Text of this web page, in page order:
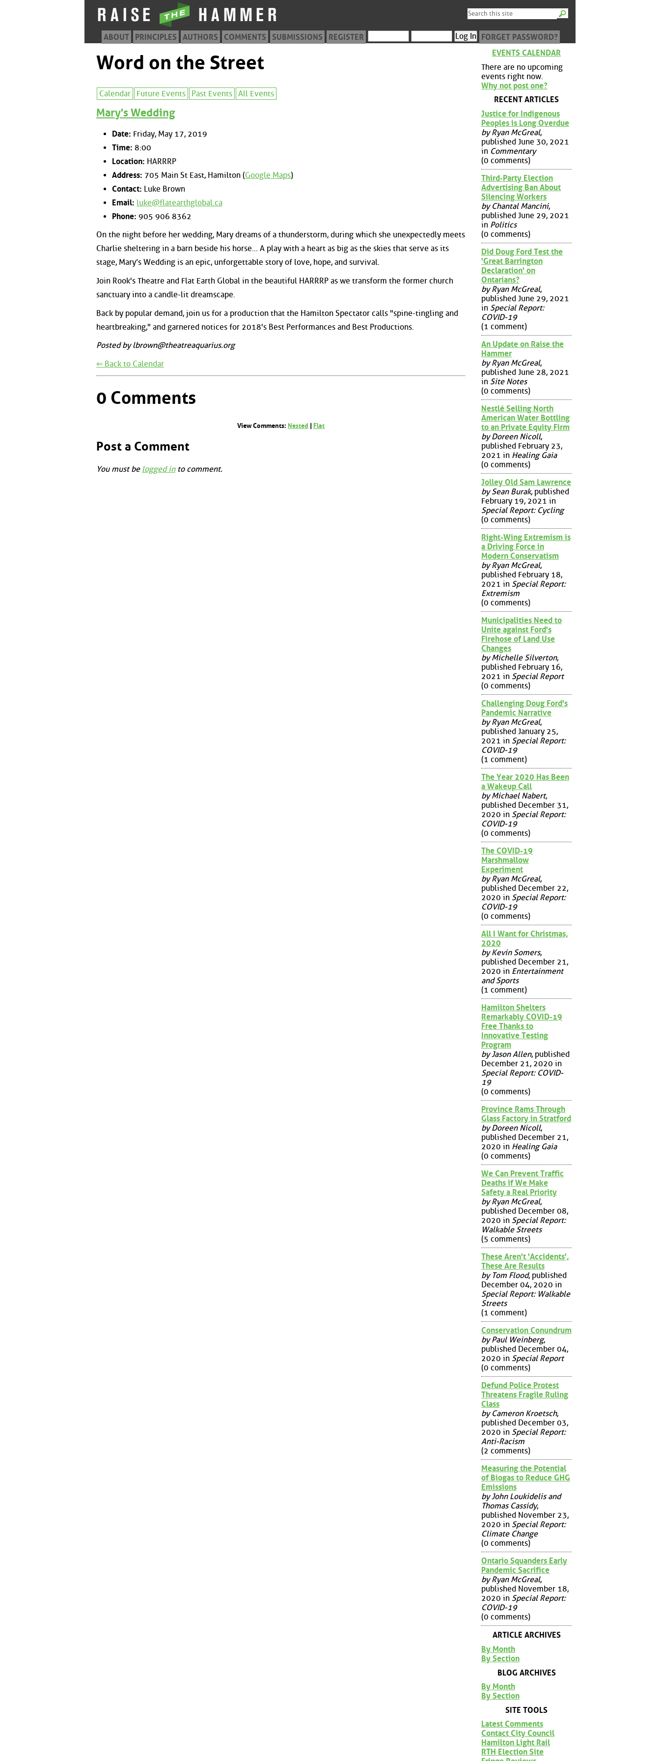
ABOUT PRINCIPLES AUTHORS COMMENTS SUBMISSIONS REGISTER FORGET PASSWORD?
Word on the Street
Calendar Future Events Past Events All Events
Mary's Wedding
Date: Friday, May 17, 2019
Time: 8:00
Location: HARRRP
Address: 705 Main St East, Hamilton (Google Maps)
Contact: Luke Brown
Email: luke@flatearthglobal.ca
Phone: 905 906 8362
On the night before her wedding, Mary dreams of a thunderstorm, during which she unexpectedly meets
Charlie sheltering in a barn beside his horse... A play with a heart as big as the skies that serve as its
stage, Mary’s Wedding is an epic, unforgettable story of love, hope, and survival.
Join Rook's Theatre and Flat Earth Global in the beautiful HARRRP as we transform the former church
sanctuary into a candle-lit dreamscape.
Back by popular demand, join us for a production that the Hamilton Spectator calls "spine-tingling and
heartbreaking," and garnered notices for 2018's Best Performances and Best Productions.
Posted by lbrown@theatreaquarius.org
⇐ Back to Calendar
0 Comments
View Comments: Nested Flat
Post a Comment
You must be logged into comment.
EVENTS CALENDAR
There are no upcoming
events right now.
Why not post one?
RECENT ARTICLES
Justice for Indigenous
Peoples is Long Overdue
by Ryan McGreal,
published June 30, 2021
in Commentary
(0 comments)
Third-Party Election
Advertising Ban About
Silencing Workers
by Chantal Mancini,
published June 29, 2021
in Politics
(0 comments)
Did Doug Ford Test the
'Great Barrington
Declaration' on
Ontarians?
by Ryan McGreal,
published June 29, 2021
in Special Report:
COVID-19
(1 comment)
An Update on Raise the
Hammer
by Ryan McGreal,
published June 28, 2021
in Site Notes
(0 comments)
Nestlé Selling North
American Water Bottling
to an Private Equity Firm
by Doreen Nicoll,
published February 23,
2021 in Healing Gaia
(0 comments)
Jolley Old Sam Lawrence
by Sean Burak, published
February 19, 2021 in
Special Report: Cycling
(0 comments)
Right-Wing Extremism is
a Driving Force in
Modern Conservatism
by Ryan McGreal,
published February 18,
2021 in Special Report:
Extremism
(0 comments)
Municipalities Need to
Unite against Ford's
Firehose of Land Use
Changes
by Michelle Silverton,
published February 16,
2021 in Special Report
(0 comments)
Challenging Doug Ford's
Pandemic Narrative
by Ryan McGreal,
published January 25,
2021 in Special Report:
COVID-19
(1 comment)
The Year 2020 Has Been
a Wakeup Call
by Michael Nabert,
published December 31,
2020 in Special Report:
COVID-19
(0 comments)
The COVID-19
Marshmallow
Experiment
by Ryan McGreal,
published December 22,
2020 in Special Report:
COVID-19
(0 comments)
All I Want for Christmas,
2020
by Kevin Somers,
published December 21,
2020 in Entertainment
and Sports
(1 comment)
Hamilton Shelters
Remarkably COVID-19
Free Thanks to
Innovative Testing
Program
by Jason Allen, published
December 21, 2020 in
Special Report: COVID-
19
(0 comments)
Province Rams Through
Glass Factory in Stratford
by Doreen Nicoll,
published December 21,
2020 in Healing Gaia
(0 comments)
We Can Prevent Traffic
Deaths if We Make
Safety a Real Priority
by Ryan McGreal,
published December 08,
2020 in Special Report:
Walkable Streets
(5 comments)
These Aren't 'Accidents',
These Are Results
by Tom Flood, published
December 04, 2020 in
Special Report: Walkable
Streets
(1 comment)
Conservation Conundrum
by Paul Weinberg,
published December 04,
2020 in Special Report
(0 comments)
Defund Police Protest
Threatens Fragile Ruling
Class
by Cameron Kroetsch,
published December 03,
2020 in Special Report:
Anti-Racism
(2 comments)
Measuring the Potential
of Biogas to Reduce GHG
Emissions
by John Loukidelis and
Thomas Cassidy,
published November 23,
2020 in Special Report:
Climate Change
(0 comments)
Ontario Squanders Early
Pandemic Sacrifice
by Ryan McGreal,
published November 18,
2020 in Special Report:
COVID-19
(0 comments)
ARTICLE ARCHIVES
By Month
By Section
BLOG ARCHIVES
By Month
By Section
SITE TOOLS
Latest Comments
Contact City Council
Hamilton Light Rail
RTH Election Site